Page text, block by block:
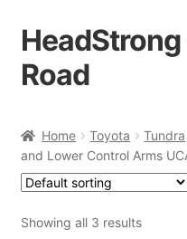
Skip
to
navigation
Skip
to
content
Road
Cart
Home Toyota Tundra
and Lower Control Arms
Showing all 3 results